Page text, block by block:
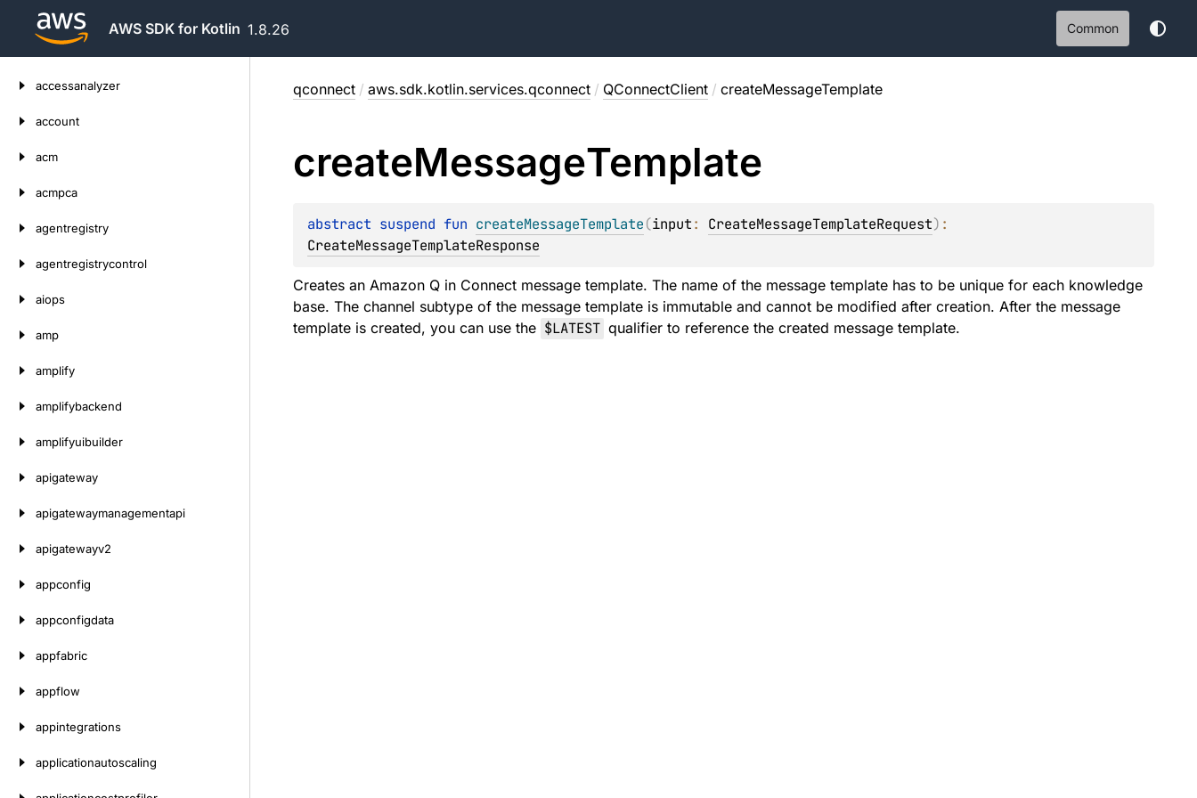
AWS SDK for Kotlin 1.8.26 Common
accessanalyzer
account
acm
acmpca
agentregistry
agentregistrycontrol
aiops
amp
amplify
amplifybackend
amplifyuibuilder
apigateway
apigatewaymanagementapi
apigatewayv2
appconfig
appconfigdata
appfabric
appflow
appintegrations
applicationautoscaling
qconnect / aws.sdk.kotlin.services.qconnect / QConnectClient / createMessageTemplate
createMessageTemplate
abstract suspend fun createMessageTemplate(input: CreateMessageTemplateRequest)
CreateMessageTemplateResponse
Creates an Amazon Q in Connect message template. The name of the message template has to be unique for each knowledge
base. The channel subtype of the message template is immutable and cannot be modified after creation. After the message
template is created, you can use the $LATEST qualifier to reference the created message template.